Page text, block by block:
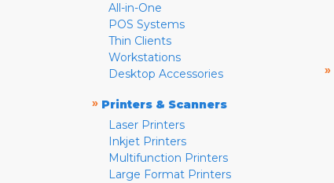
All-in-One
POS Systems
Thin Clients
Workstations
Desktop Accessories
» Printers & Scanners
Laser Printers
Inkjet Printers
Multifunction Printers
Large Format Printers
»